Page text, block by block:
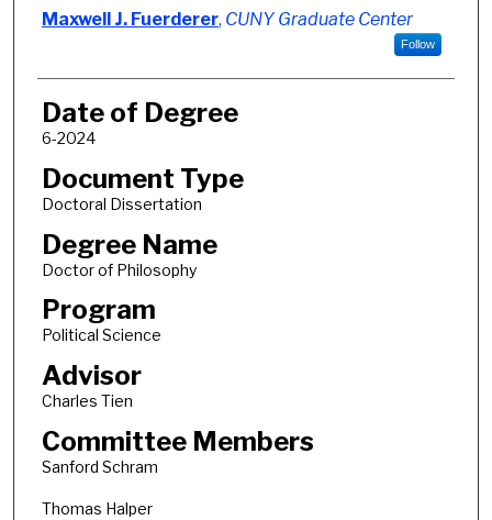
Author
Maxwell J. Fuerderer, CUNY Graduate Center
Follow
Date of Degree
6-2024
Document Type
Doctoral Dissertation
Degree Name
Doctor of Philosophy
Program
Political Science
Advisor
Charles Tien
Committee Members
Sanford Schram
Thomas Halper